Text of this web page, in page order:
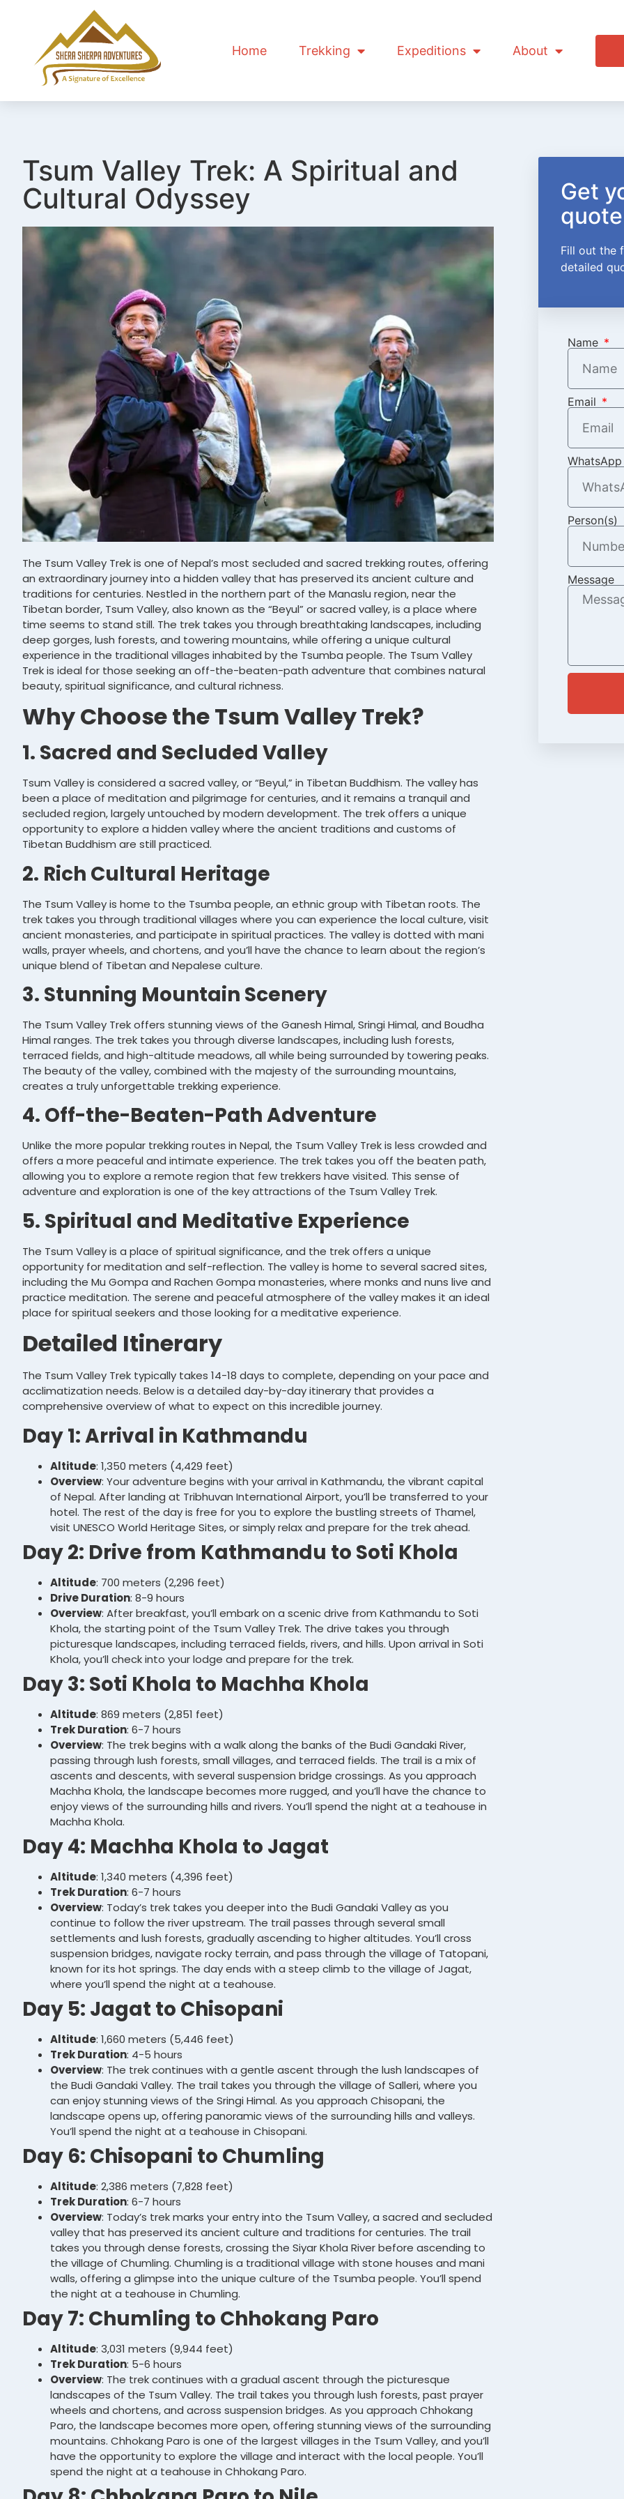
Home Trekking Expeditions About
Tsum Valley Trek: A Spiritual and
Cultural Odyssey
The Tsum Valley Trek is one of Nepal’s most secluded and sacred trekking routes, offering
an extraordinary journey into a hidden valley that has preserved its ancient culture and
traditions for centuries. Nestled in the northern part of the Manaslu region, near the
Tibetan border, Tsum Valley, also known as the “Beyul” or sacred valley, is a place where
time seems to stand still. The trek takes you through breathtaking landscapes, including
deep gorges, lush forests, and towering mountains, while offering a unique cultural
experience in the traditional villages inhabited by the Tsumba people. The Tsum Valley
Trek is ideal for those seeking an off-the-beaten-path adventure that combines natural
beauty, spiritual significance, and cultural richness.
Why Choose the Tsum Valley Trek?
1. Sacred and Secluded Valley
Tsum Valley is considered a sacred valley, or “Beyul,” in Tibetan Buddhism. The valley has
been a place of meditation and pilgrimage for centuries, and it remains a tranquil and
secluded region, largely untouched by modern development. The trek offers a unique
opportunity to explore a hidden valley where the ancient traditions and customs of
Tibetan Buddhism are still practiced.
2. Rich Cultural Heritage
The Tsum Valley is home to the Tsumba people, an ethnic group with Tibetan roots. The
trek takes you through traditional villages where you can experience the local culture, visit
ancient monasteries, and participate in spiritual practices. The valley is dotted with mani
walls, prayer wheels, and chortens, and you’ll have the chance to learn about the region’s
unique blend of Tibetan and Nepalese culture.
3. Stunning Mountain Scenery
The Tsum Valley Trek offers stunning views of the Ganesh Himal, Sringi Himal, and Boudha
Himal ranges. The trek takes you through diverse landscapes, including lush forests,
terraced fields, and high-altitude meadows, all while being surrounded by towering peaks.
The beauty of the valley, combined with the majesty of the surrounding mountains,
creates a truly unforgettable trekking experience.
4. Off-the-Beaten-Path Adventure
Unlike the more popular trekking routes in Nepal, the Tsum Valley Trek is less crowded and
offers a more peaceful and intimate experience. The trek takes you off the beaten path,
allowing you to explore a remote region that few trekkers have visited. This sense of
adventure and exploration is one of the key attractions of the Tsum Valley Trek.
5. Spiritual and Meditative Experience
The Tsum Valley is a place of spiritual significance, and the trek offers a unique
opportunity for meditation and self-reflection. The valley is home to several sacred sites,
including the Mu Gompa and Rachen Gompa monasteries, where monks and nuns live and
practice meditation. The serene and peaceful atmosphere of the valley makes it an ideal
place for spiritual seekers and those looking for a meditative experience.
Detailed Itinerary
The Tsum Valley Trek typically takes 14-18 days to complete, depending on your pace and
acclimatization needs. Below is a detailed day-by-day itinerary that provides a
comprehensive overview of what to expect on this incredible journey.
Day 1: Arrival in Kathmandu
Altitude: 1,350 meters (4,429 feet)
Overview: Your adventure begins with your arrival in Kathmandu, the vibrant capital
of Nepal. After landing at Tribhuvan International Airport, you’ll be transferred to your
hotel. The rest of the day is free for you to explore the bustling streets of Thamel,
visit UNESCO World Heritage Sites, or simply relax and prepare for the trek ahead.
Day 2: Drive from Kathmandu to Soti Khola
Altitude: 700 meters (2,296 feet)
Drive Duration: 8-9 hours
Overview: After breakfast, you’ll embark on a scenic drive from Kathmandu to Soti
Khola, the starting point of the Tsum Valley Trek. The drive takes you through
picturesque landscapes, including terraced fields, rivers, and hills. Upon arrival in Soti
Khola, you’ll check into your lodge and prepare for the trek.
Day 3: Soti Khola to Machha Khola
Altitude: 869 meters (2,851 feet)
Trek Duration: 6-7 hours
Overview: The trek begins with a walk along the banks of the Budi Gandaki River,
passing through lush forests, small villages, and terraced fields. The trail is a mix of
ascents and descents, with several suspension bridge crossings. As you approach
Machha Khola, the landscape becomes more rugged, and you’ll have the chance to
enjoy views of the surrounding hills and rivers. You’ll spend the night at a teahouse in
Machha Khola.
Day 4: Machha Khola to Jagat
Altitude: 1,340 meters (4,396 feet)
Trek Duration: 6-7 hours
Overview: Today’s trek takes you deeper into the Budi Gandaki Valley as you
continue to follow the river upstream. The trail passes through several small
settlements and lush forests, gradually ascending to higher altitudes. You’ll cross
suspension bridges, navigate rocky terrain, and pass through the village of Tatopani,
known for its hot springs. The day ends with a steep climb to the village of Jagat,
where you’ll spend the night at a teahouse.
Day 5: Jagat to Chisopani
Altitude: 1,660 meters (5,446 feet)
Trek Duration: 4-5 hours
Overview: The trek continues with a gentle ascent through the lush landscapes of
the Budi Gandaki Valley. The trail takes you through the village of Salleri, where you
can enjoy stunning views of the Sringi Himal. As you approach Chisopani, the
landscape opens up, offering panoramic views of the surrounding hills and valleys.
You’ll spend the night at a teahouse in Chisopani.
Day 6: Chisopani to Chumling
Altitude: 2,386 meters (7,828 feet)
Trek Duration: 6-7 hours
Overview: Today’s trek marks your entry into the Tsum Valley, a sacred and secluded
valley that has preserved its ancient culture and traditions for centuries. The trail
takes you through dense forests, crossing the Siyar Khola River before ascending to
the village of Chumling. Chumling is a traditional village with stone houses and mani
walls, offering a glimpse into the unique culture of the Tsumba people. You’ll spend
the night at a teahouse in Chumling.
Day 7: Chumling to Chhokang Paro
Altitude: 3,031 meters (9,944 feet)
Trek Duration: 5-6 hours
Overview: The trek continues with a gradual ascent through the picturesque
landscapes of the Tsum Valley. The trail takes you through lush forests, past prayer
wheels and chortens, and across suspension bridges. As you approach Chhokang
Paro, the landscape becomes more open, offering stunning views of the surrounding
mountains. Chhokang Paro is one of the largest villages in the Tsum Valley, and you’ll
have the opportunity to explore the village and interact with the local people. You’ll
spend the night at a teahouse in Chhokang Paro.
Get
Fill out the
detailed
Name
Email
WhatsApp
Person(s)
Message